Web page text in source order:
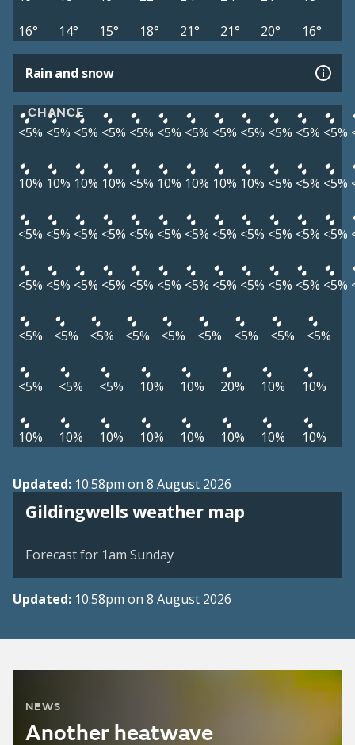
16°
14° 15° 18° 21° 21° 20° 16°
Rain and snow
CHANCE
<5% <5% <5% <5% <5% <5% <5% <5% <5% <5% <5% <5%
10% 10% 10% 10% <5% 10% 10% 10% 10% <5% <5% <5%
<5% <5% <5% <5% <5% <5% <5% <5% <5% <5% <5% <5%
<5% <5% <5% <5% <5% <5% <5% <5% <5% <5% <5% <5%
<5% <5% <5% <5% <5% <5% <5% <5% <5%
<5% <5% <5% 10% 10% 20% 10% 10%
10% 10% 10% 10% 10% 10% 10% 10%
Updated: 10:58pm on 8 August 2026
Gildingwells weather map
View weather map
Forecast for 1am Sunday
Updated: 10:58pm on 8 August 2026
NEWS
Another heatwave